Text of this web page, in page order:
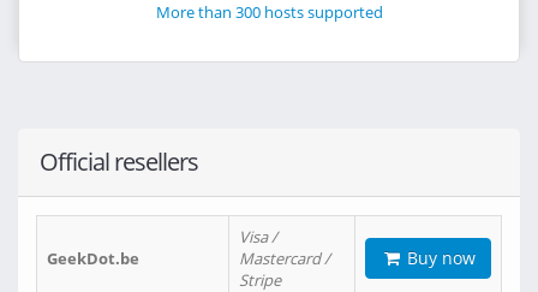
More than 300 hosts supported
Official resellers
GeekDot.be
Visa /
Mastercard /
Stripe
Buy now